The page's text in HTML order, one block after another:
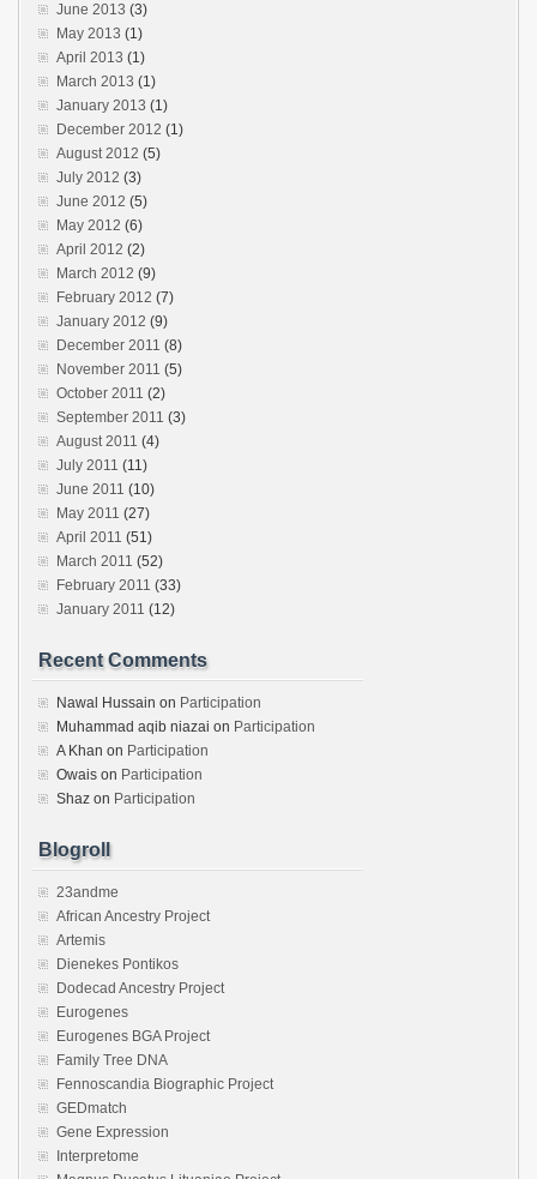
June 2013 (3)
May 2013 (1)
April 2013 (1)
March 2013 (1)
January 2013 (1)
December 2012 (1)
August 2012 (5)
July 2012 (3)
June 2012 (5)
May 2012 (6)
April 2012 (2)
March 2012 (9)
February 2012 (7)
January 2012 (9)
December 2011 (8)
November 2011 (5)
October 2011 (2)
September 2011 (3)
August 2011 (4)
July 2011 (11)
June 2011 (10)
May 2011 (27)
April 2011 (51)
March 2011 (52)
February 2011 (33)
January 2011 (12)
Recent Comments
Nawal Hussain on Participation
Muhammad aqib niazai on Participation
A Khan on Participation
Owais on Participation
Shaz on Participation
Blogroll
23andme
African Ancestry Project
Artemis
Dienekes Pontikos
Dodecad Ancestry Project
Eurogenes
Eurogenes BGA Project
Family Tree DNA
Fennoscandia Biographic Project
GEDmatch
Gene Expression
Interpretome